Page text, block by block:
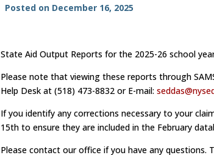
Posted on December 16, 2025
State Aid Output Reports for the 2025-26 school
Please note that viewing these reports through
Help Desk at (518) 473-8832 or E-mail:
If you identify any corrections necessary to your
15th to ensure they are included in the February
Please contact our office if you have any questions.